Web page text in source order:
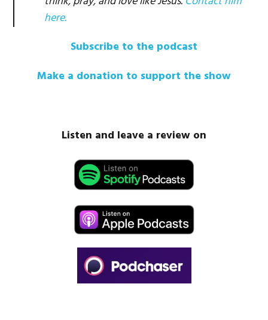
here.
Subscribe to the podcast
Make a donation to support the show
Listen and leave a review on